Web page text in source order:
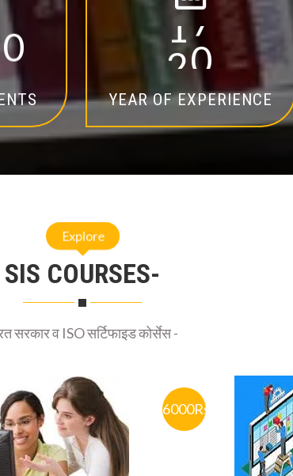
0 14
YEAR OF EXPERIENCE
Explore
SIS COURSES-
सरकार व ISO सर्टिफाइड कोर्सेस -
6000Rs